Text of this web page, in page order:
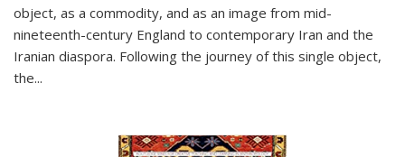
object, as a commodity, and as an image from mid-
nineteenth-century England to contemporary Iran and the
Iranian diaspora. Following the journey of this single object,
the...